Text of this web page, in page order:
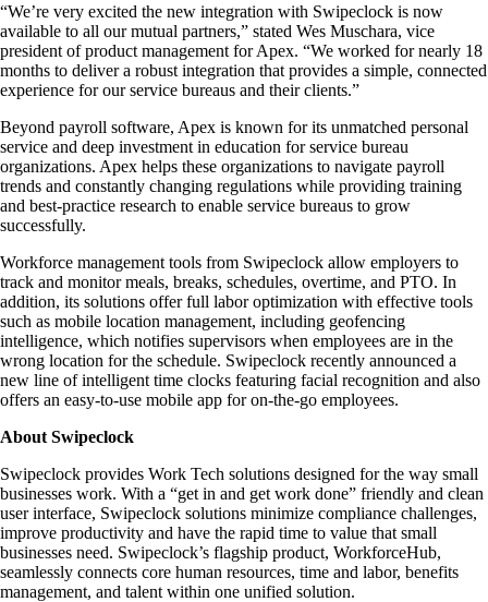
“We’re very excited the new integration with Swipeclock is now
available to all our mutual partners,” stated Wes Muschara, vice
president of product management for Apex. “We worked for nearly 18
months to deliver a robust integration that provides a simple, connected
experience for our service bureaus and their clients.”
Beyond payroll software, Apex is known for its unmatched personal
service and deep investment in education for service bureau
organizations. Apex helps these organizations to navigate payroll
trends and constantly changing regulations while providing training
and best-practice research to enable service bureaus to grow
successfully.
Workforce management tools from Swipeclock allow employers to
track and monitor meals, breaks, schedules, overtime, and PTO. In
addition, its solutions offer full labor optimization with effective tools
such as mobile location management, including geofencing
intelligence, which notifies supervisors when employees are in the
wrong location for the schedule. Swipeclock recently announced a
new line of intelligent time clocks featuring facial recognition and also
offers an easy-to-use mobile app for on-the-go employees.
About Swipeclock
Swipeclock provides Work Tech solutions designed for the way small
businesses work. With a “get in and get work done” friendly and clean
user interface, Swipeclock solutions minimize compliance challenges,
improve productivity and have the rapid time to value that small
businesses need. Swipeclock’s flagship product, WorkforceHub,
seamlessly connects core human resources, time and labor, benefits
management, and talent within one unified solution.